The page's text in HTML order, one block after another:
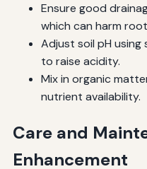
Ensure good
which can harm
Adjust soil pH using
to raise acidity.
Mix in organic
nutrient availability.
Care and
Enhancement